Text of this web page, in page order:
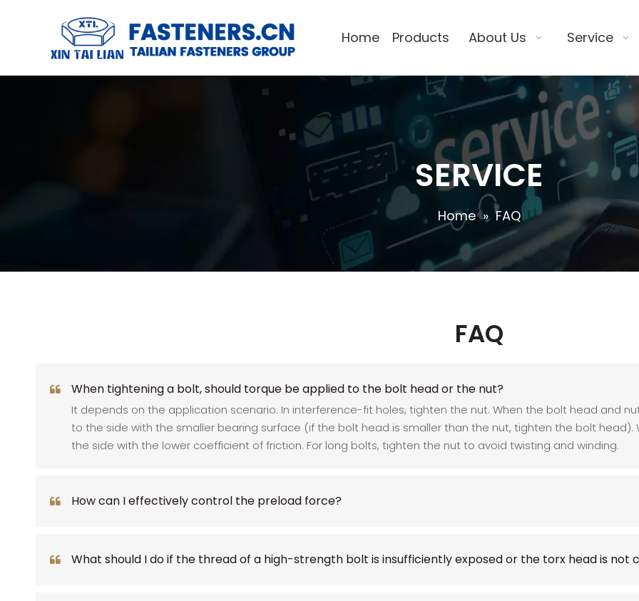
Home Products About Us Service
SERVICE
Home » FAQ
FAQ
When tightening a bolt, should torque be applied to the bolt head or the nut?
It depends on the application scenario. In interference-fit holes, tighten the nut. When the bolt head and
to the side with the smaller bearing surface (if the bolt head is smaller than the nut, tighten the bolt head).
the side with the lower coefficient of friction. For long bolts, tighten the nut to avoid twisting and winding.
How can I effectively control the preload force?
What should I do if the thread of a high-strength bolt is insufficiently exposed or the torx head is